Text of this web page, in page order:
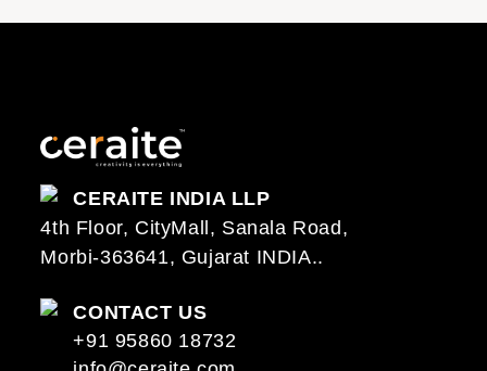
CERAITE INDIA LLP
4th Floor, CityMall, Sanala Road,
Morbi-363641, Gujarat INDIA..
CONTACT US
+91 95860 18732